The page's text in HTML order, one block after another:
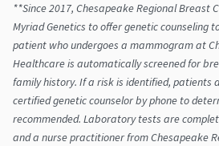
**Since 2017, Chesapeake Regional Breast
Myriad Genetics to offer genetic counseling
patient who undergoes a mammogram at
Healthcare is automatically screened for
family history. If a risk is identified, patients
certified genetic counselor by phone to
recommended. Laboratory tests are
and a nurse practitioner from Chesapeake